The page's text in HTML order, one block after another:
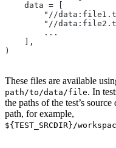
    data = [
"//
"//
        ...
    ],
)
These files are available
path/to/data/file. In
the paths of the test’s
path, for example,
${TEST_SRCDIR}/